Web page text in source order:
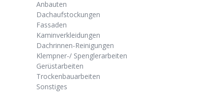
Anbauten
Dachaufstockungen
Fassaden
Kaminverkleidungen
Dachrinnen-Reinigungen
Klempner-/ Spenglerarbeiten
Gerüstarbeiten
Trockenbauarbeiten
Sonstiges